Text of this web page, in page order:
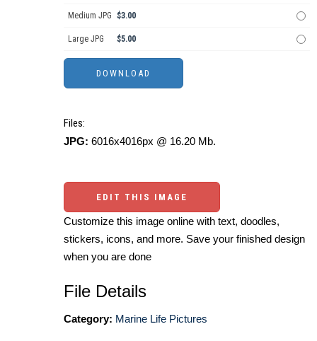
Medium JPG $3.00
Large JPG $5.00
Files:
JPG: 6016x4016px @ 16.20 Mb.
EDIT THIS IMAGE
Customize this image online with text, doodles,
stickers, icons, and more. Save your finished design
when you are done
File Details
Category: Marine Life Pictures